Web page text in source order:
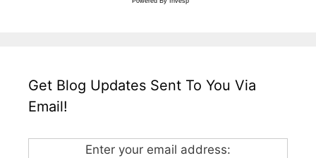
Get Blog Updates Sent To You Via
Email!
Enter your email address: